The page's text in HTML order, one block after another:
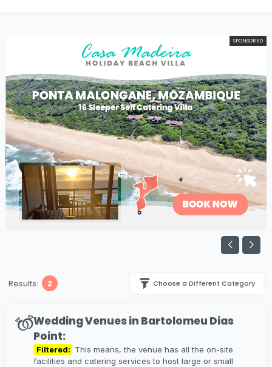
SPONSORED
Results: 2 Choose a Different Category
Wedding Venues in Bartolomeu Dias
Point:
Filtered: This means, the venue has all the on-site
facilities and catering services to host large or small